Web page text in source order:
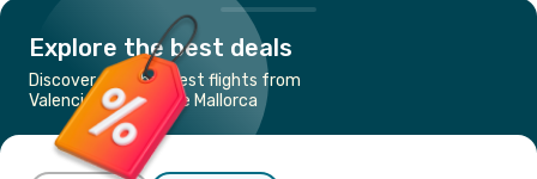
Explore the best deals
Discover the cheapest flights from
Valencia to Palma de Mallorca